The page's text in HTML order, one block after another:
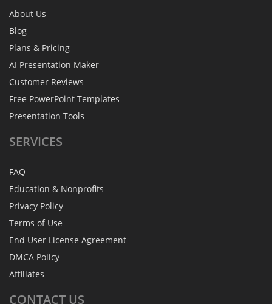
About Us
Blog
Plans & Pricing
AI Presentation Maker
Customer Reviews
Free PowerPoint Templates
Presentation Tools
SERVICES
FAQ
Education & Nonprofits
Privacy Policy
Terms of Use
End User License Agreement
DMCA Policy
Affiliates
CONTACT US